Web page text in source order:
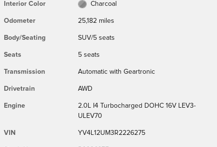
Interior Color Charcoal
Odometer 25,182 miles
Body/Seating SUV/5 seats
Seats 5 seats
Transmission Automatic with Geartronic
Drivetrain AWD
Engine
2.0L I4 Turbocharged DOHC 16V LEV3-
ULEV70
VIN YV4L12UM3R2226275